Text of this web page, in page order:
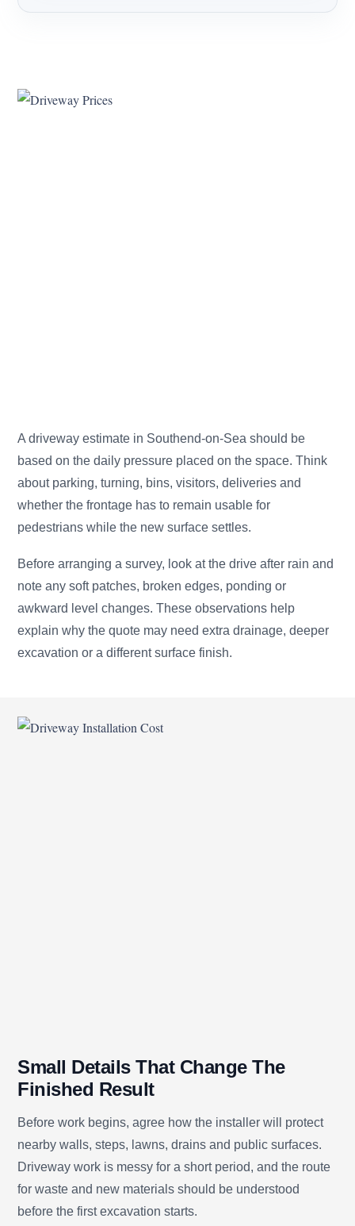
A driveway estimate in Southend-on-Sea should be
based on the daily pressure placed on the space. Think
about parking, turning, bins, visitors, deliveries and
whether the frontage has to remain usable for
pedestrians while the new surface settles.
Before arranging a survey, look at the drive after rain and
note any soft patches, broken edges, ponding or
awkward level changes. These observations help
explain why the quote may need extra drainage, deeper
excavation or a different surface finish.
Small Details That Change The
Finished Result
Before work begins, agree how the installer will protect
nearby walls, steps, lawns, drains and public surfaces.
Driveway work is messy for a short period, and the route
for waste and new materials should be understood
before the first excavation starts.